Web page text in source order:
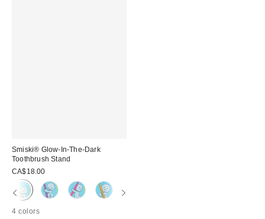
Smiski® Glow-In-The-Dark
Toothbrush Stand
CA$18.00
4 colors